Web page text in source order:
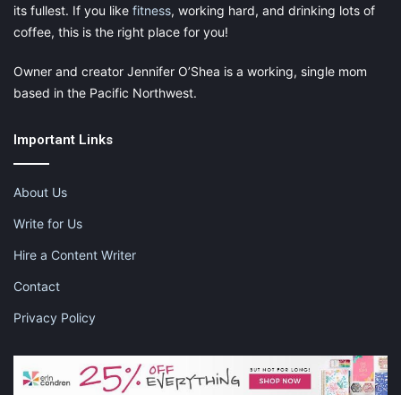
baskets, wall and door hangers, garlands and blankets, all of
which bear the unmistakable stamp of the Lorena Canals style.
Shown: Bazaar basket, Zoco baskets with handles, and Stripe’s
blankets in gray and pink vintage colors.
its fullest. If you like fitness, working hard, and drinking lots of
coffee, this is the right place for you!
Owner and creator Jennifer O’Shea is a working, single mom
based in the Pacific Northwest.
Important Links
About Us
Write for Us
Hire a Content Writer
Contact
Privacy Policy